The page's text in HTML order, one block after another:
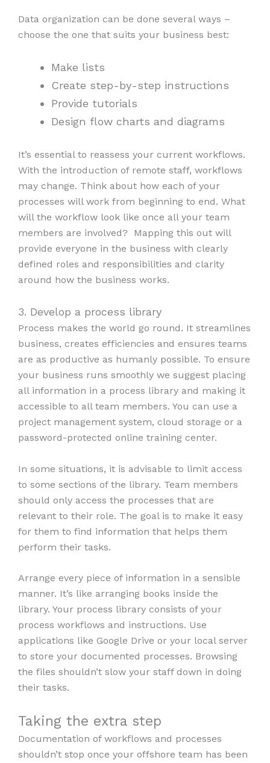
Data organization can be done several ways –
choose the one that suits your business best:
Make lists
Create step-by-step instructions
Provide tutorials
Design flow charts and diagrams
It’s essential to reassess your current workflows.
With the introduction of remote staff, workflows
may change. Think about how each of your
processes will work from beginning to end. What
will the workflow look like once all your team
members are involved? Mapping this out will
provide everyone in the business with clearly
defined roles and responsibilities and clarity
around how the business works.
3. Develop a process library
Process makes the world go round. It streamlines
business, creates efficiencies and ensures teams
are as productive as humanly possible. To ensure
your business runs smoothly we suggest placing
all information in a process library and making it
accessible to all team members. You can use a
project management system, cloud storage or a
password-protected online training center.
In some situations, it is advisable to limit access
to some sections of the library. Team members
should only access the processes that are
relevant to their role. The goal is to make it easy
for them to find information that helps them
perform their tasks.
Arrange every piece of information in a sensible
manner. It’s like arranging books inside the
library. Your process library consists of your
process workflows and instructions. Use
applications like Google Drive or your local server
to store your documented processes. Browsing
the files shouldn’t slow your staff down in doing
their tasks.
Taking the extra step
Documentation of workflows and processes
shouldn’t stop once your offshore team has been